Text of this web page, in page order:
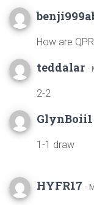
How are
teddalar ·
2-2
GlynBoii1
1-1 draw
HYFR17 ·